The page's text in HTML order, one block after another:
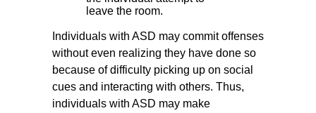
leave the room.
Individuals with ASD may commit offenses
without even realizing they have done so
because of difficulty picking up on social
cues and interacting with others. Thus,
individuals with ASD may make